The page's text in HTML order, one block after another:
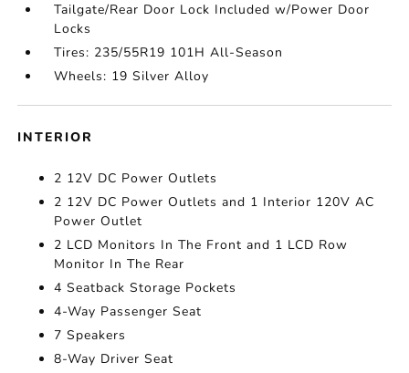
Tailgate/Rear Door Lock Included w/Power Door
Locks
Tires: 235/55R19 101H All-Season
Wheels: 19 Silver Alloy
INTERIOR
2 12V DC Power Outlets
2 12V DC Power Outlets and 1 Interior 120V AC
Power Outlet
2 LCD Monitors In The Front and 1 LCD Row
Monitor In The Rear
4 Seatback Storage Pockets
4-Way Passenger Seat
7 Speakers
8-Way Driver Seat